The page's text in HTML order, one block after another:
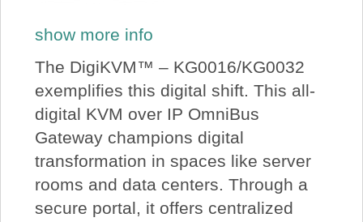
show more info
The DigiKVM™ – KG0016/KG0032
exemplifies this digital shift. This all-
digital KVM over IP OmniBus
Gateway champions digital
transformation in spaces like server
rooms and data centers. Through a
secure portal, it offers centralized